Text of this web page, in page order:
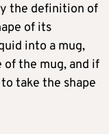
the definition of
of its
into a mug,
the mug, and if
take the shape